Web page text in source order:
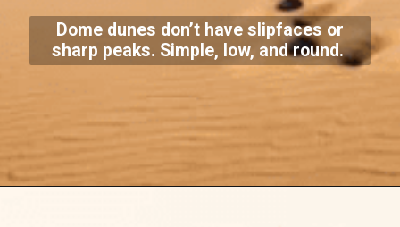
Dome dunes don’t have slipfaces or
sharp peaks. Simple, low, and round.